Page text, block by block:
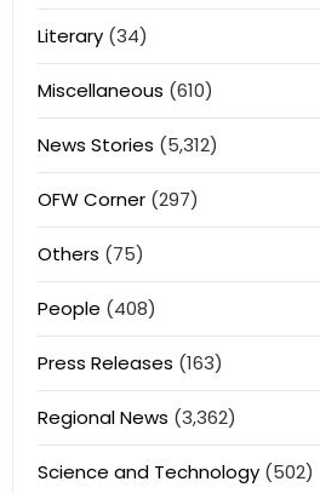
Literary(34)
Miscellaneous (610)
News Stories (5,312)
OFW Corner(297)
Others (75)
People (408)
Press Releases (163)
Regional News (3,362)
Science and Technology(502)